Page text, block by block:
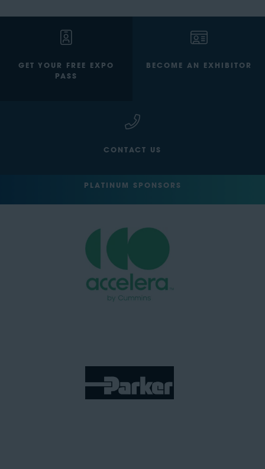
GET YOUR FREE EXPO
PASS
BECOME AN EXHIBITOR
CONTACT US
PLATINUM SPONSORS